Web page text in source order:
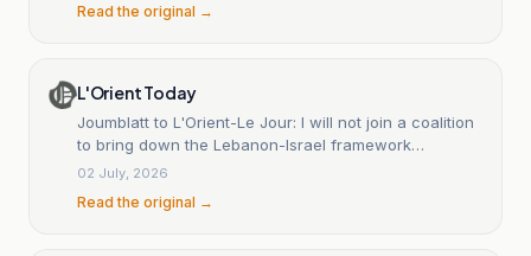
Read the original →
L'Orient Today
Joumblatt to L'Orient-Le Jour: I will not join a coalition
to bring down the Lebanon-Israel framework
agreement
02 July, 2026
Read the original →